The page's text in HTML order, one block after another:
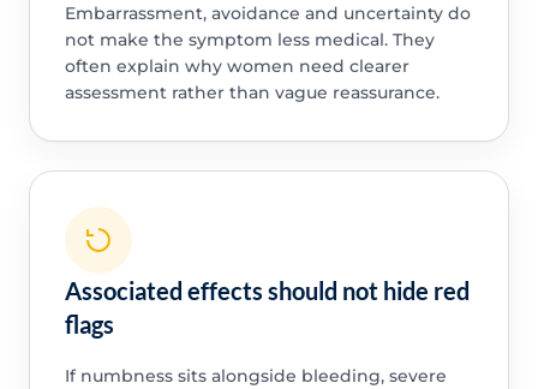
Embarrassment, avoidance and uncertainty do
not make the symptom less medical. They
often explain why women need clearer
assessment rather than vague reassurance.
Associated effects should not hide red
flags
If numbness sits alongside bleeding, severe